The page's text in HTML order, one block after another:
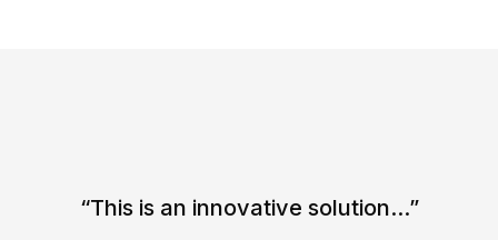
“This is an innovative solution...”